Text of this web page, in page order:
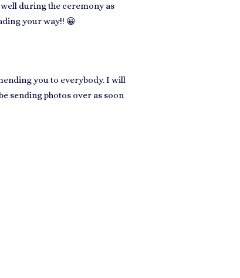
during the ceremony as
your way!! 😀
you to everybody. I will
sending photos over as soon